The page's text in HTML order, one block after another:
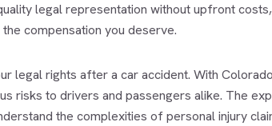
legal representation without upfront
compensation you deserve.
legal rights after a car accident. With
risks to drivers and passengers alike. The
the complexities of personal injury